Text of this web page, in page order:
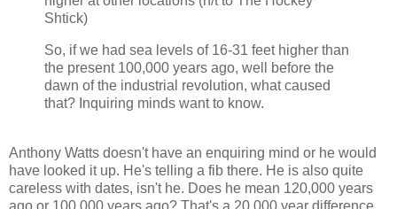
Shtick)
So, if we had sea levels of 16-31 feet higher than
the present 100,000 years ago, well before the
dawn of the industrial revolution, what caused
that? Inquiring minds want to know.
Anthony Watts doesn't have an enquiring mind or he would
have looked it up. He's telling a fib there. He is also quite
careless with dates, isn't he. Does he mean 120,000 years
ago or 100,000 years ago? That's a 20,000 year difference,